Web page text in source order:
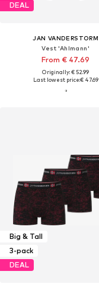
DEAL
JAN VANDERSTORM
Vest 'Ahlmann'
From € 47.69
Originally: € 52.99
Last lowest price:€ 47.69
Big & Tall
3-pack
DEAL